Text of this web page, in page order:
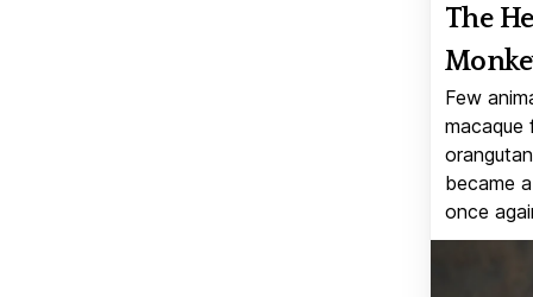
The
Few
became
once